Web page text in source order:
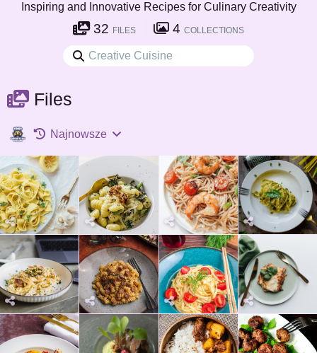
Inspiring and Innovative Recipes for Culinary Creativity
32 FILES 4 COLLECTIONS
Files
Najnowsze